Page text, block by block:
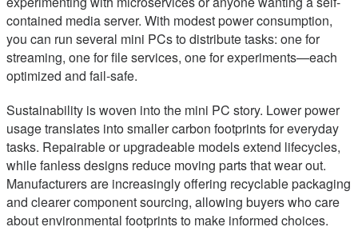
contained media server. With modest power consumption,
you can run several mini PCs to distribute tasks: one for
streaming, one for file services, one for experiments—each
optimized and fail-safe.
Sustainability is woven into the mini PC story. Lower power
usage translates into smaller carbon footprints for everyday
tasks. Repairable or upgradeable models extend lifecycles,
while fanless designs reduce moving parts that wear out.
Manufacturers are increasingly offering recyclable packaging
and clearer component sourcing, allowing buyers who care
about environmental footprints to make informed choices.